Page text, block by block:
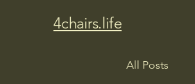
4chairs.life
All Posts